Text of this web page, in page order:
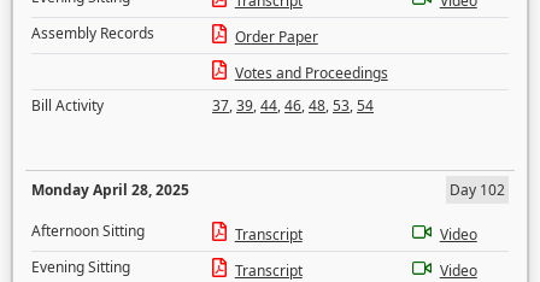
Assembly Records
Order Paper
Votes and Proceedings
Bill Activity
37,39,44,46,48,53,54
Monday April 28, 2025
Day 102
Afternoon Sitting
Transcript
Video
Evening Sitting
Transcript
Video